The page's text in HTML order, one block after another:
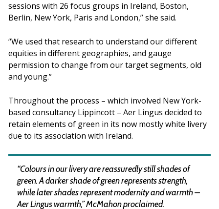
sessions with 26 focus groups in Ireland, Boston,
Berlin, New York, Paris and London,” she said.
“We used that research to understand our different
equities in different geographies, and gauge
permission to change from our target segments, old
and young.”
Throughout the process – which involved New York-
based consultancy Lippincott – Aer Lingus decided to
retain elements of green in its now mostly white livery
due to its association with Ireland.
“Colours in our livery are reassuredly still shades of
green. A darker shade of green represents strength,
while later shades represent modernity and warmth –
Aer Lingus warmth,” McMahon proclaimed.